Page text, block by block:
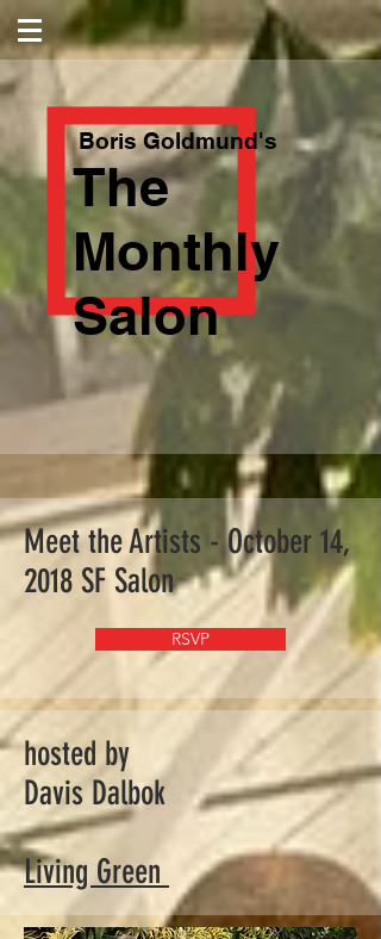
Boris Goldmund's
The
Monthly
Salon
Meet the Artists - October 14,
2018 SF Salon
RSVP
hosted by
Davis Dalbok
Living Green